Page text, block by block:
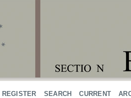
REGISTER SEARCH CURRENT